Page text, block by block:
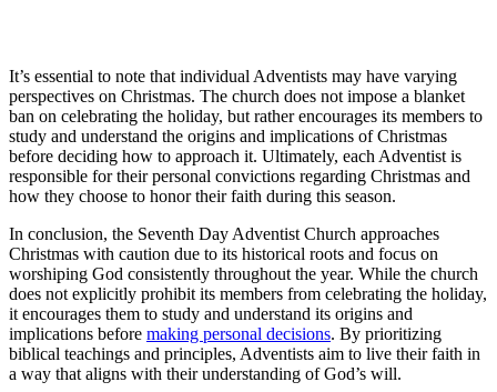
It’s essential to note that individual Adventists may have varying
perspectives on Christmas. The church does not impose a blanket
ban on celebrating the holiday, but rather encourages its members to
study and understand the origins and implications of Christmas
before deciding how to approach it. Ultimately, each Adventist is
responsible for their personal convictions regarding Christmas and
how they choose to honor their faith during this season.
In conclusion, the Seventh Day Adventist Church approaches
Christmas with caution due to its historical roots and focus on
worshiping God consistently throughout the year. While the church
does not explicitly prohibit its members from celebrating the holiday,
it encourages them to study and understand its origins and
implications before making personal decisions. By prioritizing
biblical teachings and principles, Adventists aim to live their faith in
a way that aligns with their understanding of God’s will.